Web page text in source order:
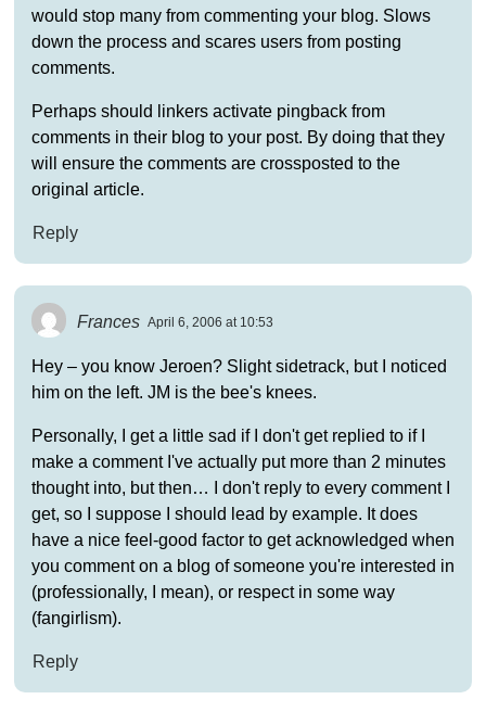
would stop many from commenting your blog. Slows
down the process and scares users from posting
comments.
Perhaps should linkers activate pingback from
comments in their blog to your post. By doing that they
will ensure the comments are crossposted to the
original article.
Reply
Frances April 6, 2006 at 10:53
Hey – you know Jeroen? Slight sidetrack, but I noticed
him on the left. JM is the bee's knees.
Personally, I get a little sad if I don't get replied to if I
make a comment I've actually put more than 2 minutes
thought into, but then… I don't reply to every comment I
get, so I suppose I should lead by example. It does
have a nice feel-good factor to get acknowledged when
you comment on a blog of someone you're interested in
(professionally, I mean), or respect in some way
(fangirlism).
Reply